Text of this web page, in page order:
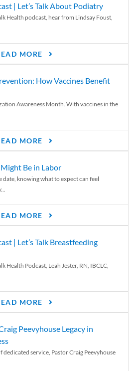
| Let’s Talk About Podiatry
Health podcast, hear from Lindsay Foust,
MORE
How Vaccines Benefit
Awareness Month. With vaccines in the
MORE
Might Be in Labor
date, knowing what to expect can feel
MORE
| Let’s Talk Breastfeeding
Health Podcast, Leah Jester, RN, IBCLC,
MORE
Peevyhouse Legacy in
dedicated service, Pastor Craig Peevyhouse